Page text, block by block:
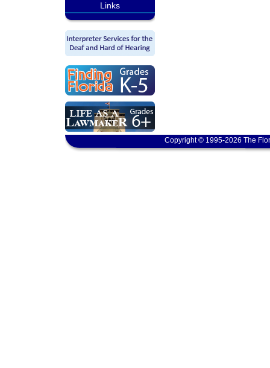
Links
Copyright © 1995-2026 The